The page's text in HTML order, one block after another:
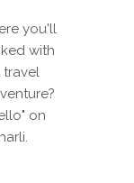
you'll
with
on